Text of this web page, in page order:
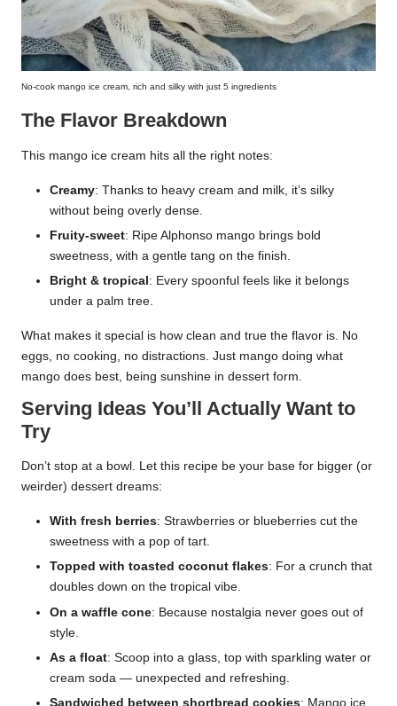
No-cook mango ice cream, rich and silky with just 5 ingredients
The Flavor Breakdown
This mango ice cream hits all the right notes:
Creamy: Thanks to heavy cream and milk, it’s silky
without being overly dense.
Fruity-sweet: Ripe Alphonso mango brings bold
sweetness, with a gentle tang on the finish.
Bright & tropical : Every spoonful feels like it belongs
under a palm tree.
What makes it special is how clean and true the flavor is. No
eggs, no cooking, no distractions. Just mango doing what
mango does best, being sunshine in dessert form.
Serving Ideas You’ll Actually Want to
Try
Don’t stop at a bowl. Let this recipe be your base for bigger (or
weirder) dessert dreams:
With fresh berries: Strawberries or blueberries cut the
sweetness with a pop of tart.
Topped with toasted coconut flakes: For a crunch that
doubles down on the tropical vibe.
On a waffle cone: Because nostalgia never goes out of
style.
As a float: Scoop into a glass, top with sparkling water or
cream soda — unexpected and refreshing.
Sandwiched between shortbread cookies: Mango ice